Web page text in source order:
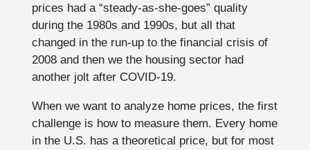
prices had a “steady-as-she-goes” quality
during the 1980s and 1990s, but all that
changed in the run-up to the financial crisis of
2008 and then we the housing sector had
another jolt after COVID-19.
When we want to analyze home prices, the first
challenge is how to measure them. Every home
in the U.S. has a theoretical price, but for most